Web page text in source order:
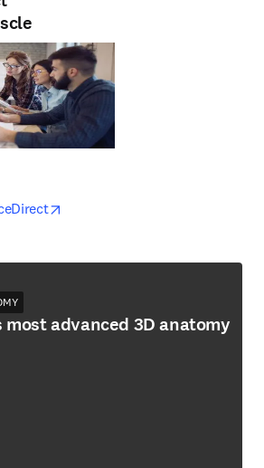
opens in new tab/window
advanced 3D anatomy